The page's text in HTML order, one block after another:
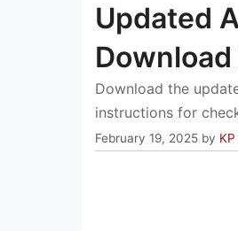
Updated
Download
Download the
instructions for
February 19, 2025 by